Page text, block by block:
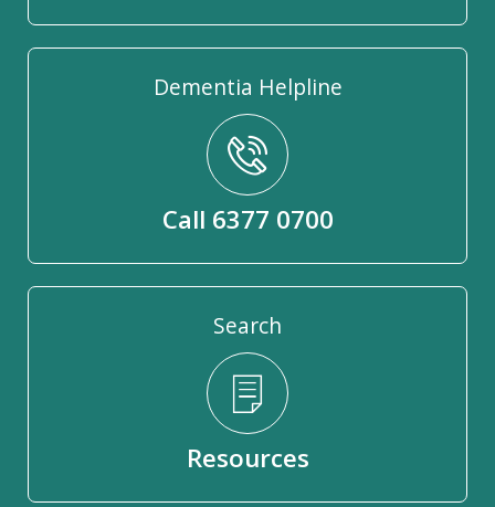
Dementia Helpline
Call 6377 0700
Search
Resources